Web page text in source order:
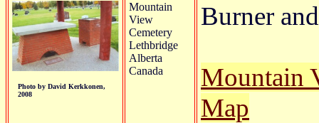
Photo by David Kerkkonen,
2008
Mountain
View
Cemetery
Lethbridge
Alberta
Canada
Burner
Mountain
Map